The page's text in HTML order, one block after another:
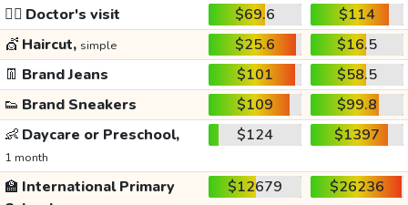
👩‍⚕️ Doctor's visit $69.6
$114
💇 Haircut, simple $25.6
$16.5
👖 Brand Jeans $101
$58.5
👟 Brand Sneakers $109
$99.8
👶 Daycare or Preschool,
1 month
$124 $1397
🏫 International Primary
$12679 $26236